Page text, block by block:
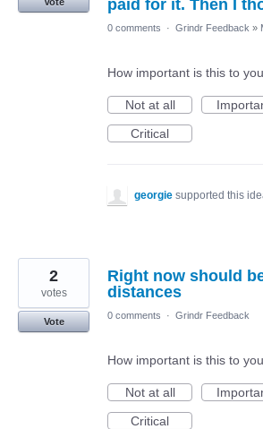
paid for it. Then I
0 comments · Grindr Feedback »
How important is this to
Not at all
Critical
georgie supported this
Right now should
distances
2
votes
Vote
0 comments · Grindr Feedback
How important is this to
Not at all
Critical